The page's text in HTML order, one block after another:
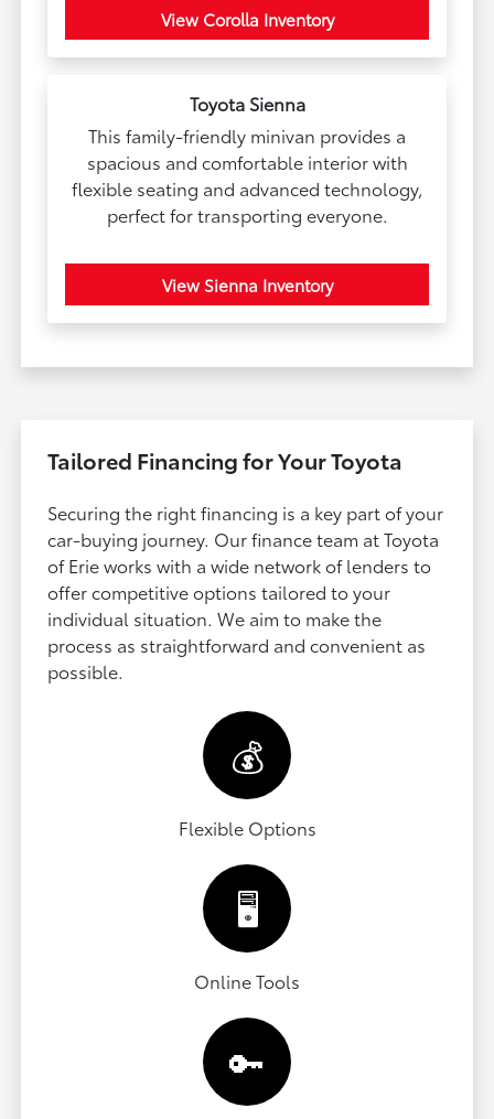
View Corolla Inventory
Toyota Sienna
This family-friendly minivan provides a
spacious and comfortable interior with
flexible seating and advanced technology,
perfect for transporting everyone.
View Sienna Inventory
Tailored Financing for Your Toyota
Securing the right financing is a key part of your
car-buying journey. Our finance team at Toyota
of Erie works with a wide network of lenders to
offer competitive options tailored to your
individual situation. We aim to make the
process as straightforward and convenient as
possible.
💰
Flexible Options
🖥️
Online Tools
🔑